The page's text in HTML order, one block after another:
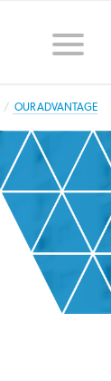
Toggle
OUR ADVANTAGE